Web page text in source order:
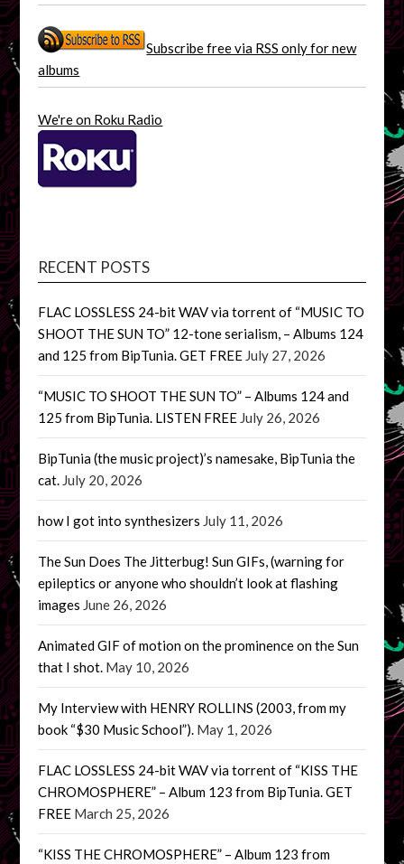
Subscribe free via RSS only for new
albums
We're on Roku Radio
RECENT POSTS
FLAC LOSSLESS 24-bit WAV via torrent of “MUSIC TO
SHOOT THE SUN TO” 12-tone serialism, – Albums 124
and 125 from BipTunia. GET FREE July 27, 2026
“MUSIC TO SHOOT THE SUN TO” – Albums 124 and
125 from BipTunia. LISTEN FREE July 26, 2026
BipTunia (the music project)’s namesake, BipTunia the
cat. July 20, 2026
how I got into synthesizers July 11, 2026
The Sun Does The Jitterbug! Sun GIFs, (warning for
epileptics or anyone who shouldn’t look at flashing
images June 26, 2026
Animated GIF of motion on the prominence on the Sun
that I shot. May 10, 2026
My Interview with HENRY ROLLINS (2003, from my
book “$30 Music School”). May 1, 2026
FLAC LOSSLESS 24-bit WAV via torrent of “KISS THE
CHROMOSPHERE” – Album 123 from BipTunia. GET
FREE March 25, 2026
“KISS THE CHROMOSPHERE” – Album 123 from